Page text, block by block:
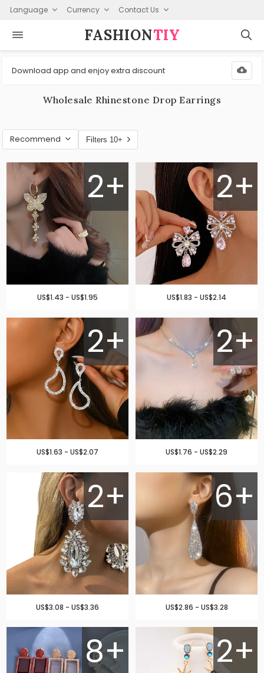
Language Currency Contact Us
FASHION⁠TIY
Download app and enjoy extra discount
Wholesale Rhinestone Drop Earrings
Recommend Filters 10+
2+
US$1.43 - US$1.95
2+
US$1.83 - US$2.14
2+
US$1.63 - US$2.07
2+
US$1.76 - US$2.29
2+
US$3.08 - US$3.36
6+
US$2.86 - US$3.28
8+ 2+